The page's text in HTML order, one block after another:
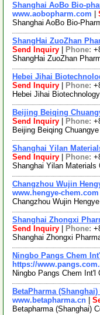
Shanghai AoBo Bio-
www.aobopharm.com
Shanghai AoBo Bio-
ShangHai ZuoZhan
Send Inquiry
Phone:
ShangHai ZuoZhan
Hebei Jihai
Send Inquiry
Phone:
Hebei Jihai
Beijing Beiqing
Send Inquiry
Phone:
Beijing Beiqing
Shanghai Yilan
Send Inquiry
Phone:
Shanghai Yilan
Changzhou Wujin
www.hengye-chem.com
Changzhou Wujin
Shanghai Zhongxi
Send Inquiry
Phone:
Shanghai Zhongxi
Ningbo Pangs Chem
https://
Ningbo Pangs Chem
BetaPharma
www.betapharma.cn
Betapharma (Shanghai)